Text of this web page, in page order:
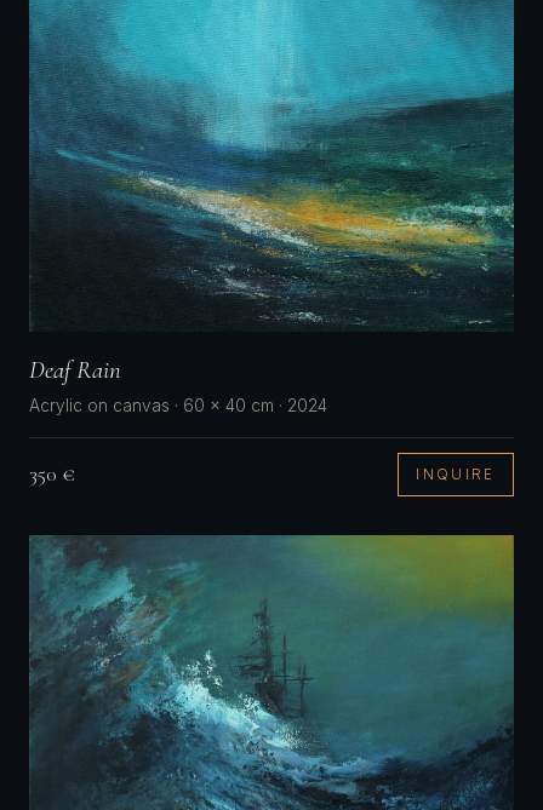
Deaf Rain
Acrylic on canvas · 60 × 40 cm · 2024
350 € INQUIRE